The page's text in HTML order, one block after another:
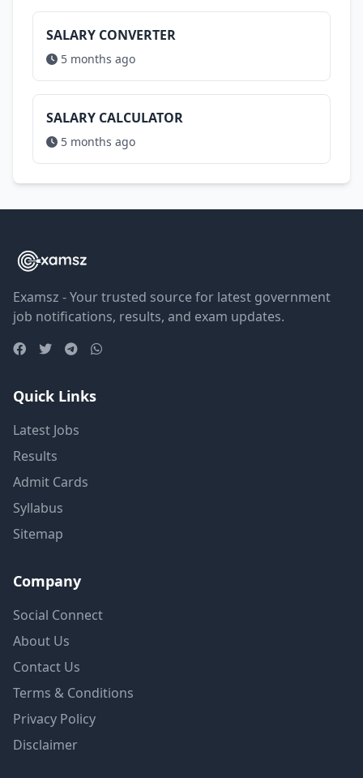
SALARY CONVERTER
5 months ago
SALARY CALCULATOR
5 months ago
Examsz - Your trusted source for latest government
job notifications, results, and exam updates.
Quick Links
Latest Jobs
Results
Admit Cards
Syllabus
Sitemap
Company
Social Connect
About Us
Contact Us
Terms & Conditions
Privacy Policy
Disclaimer